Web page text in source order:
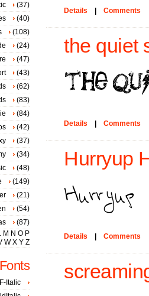
Details Comments
the quiet
Details Comments
Hurryup
Details Comments
(37)
(40)
(108)
(24)
(47)
(43)
(62)
(83)
(84)
(42)
(37)
(34)
(48)
(149)
(21)
(54)
(87)
M N O P
W X Y Z
Italic